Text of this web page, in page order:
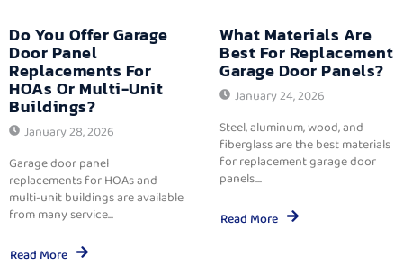
Do You Offer Garage
Door Panel
Replacements For
HOAs Or Multi-Unit
Buildings?
January 28, 2026
Garage door panel
replacements for HOAs and
multi-unit buildings are available
from many service...
Read More
What Materials Are
Best For Replacement
Garage Door Panels?
January 24, 2026
Steel, aluminum, wood, and
fiberglass are the best materials
for replacement garage door
panels....
Read More